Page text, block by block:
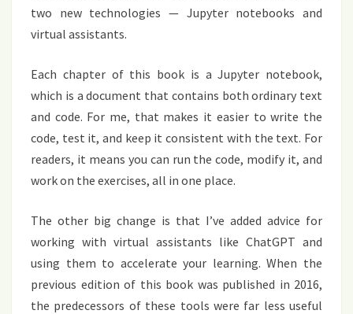
two new technologies — Jupyter notebooks and
virtual assistants.
Each chapter of this book is a Jupyter notebook,
which is a document that contains both ordinary text
and code. For me, that makes it easier to write the
code, test it, and keep it consistent with the text. For
readers, it means you can run the code, modify it, and
work on the exercises, all in one place.
The other big change is that I’ve added advice for
working with virtual assistants like ChatGPT and
using them to accelerate your learning. When the
previous edition of this book was published in 2016,
the predecessors of these tools were far less useful